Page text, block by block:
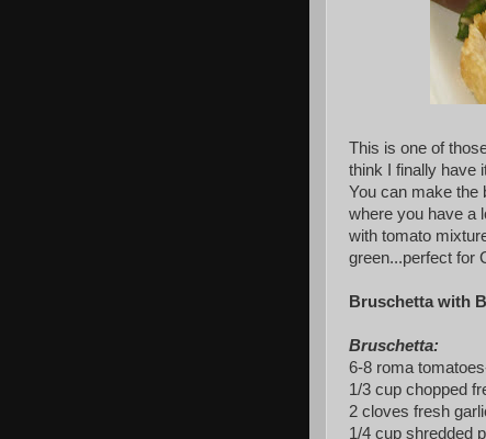
This is one of
think I finally have
You can make the
where you have a
with tomato
green...perfect for
Bruschetta with
Bruschetta:
6-8 roma
1/3 cup chopped
2 cloves fresh
1/4 cup shredded